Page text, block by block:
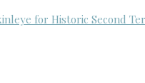
for Historic Second